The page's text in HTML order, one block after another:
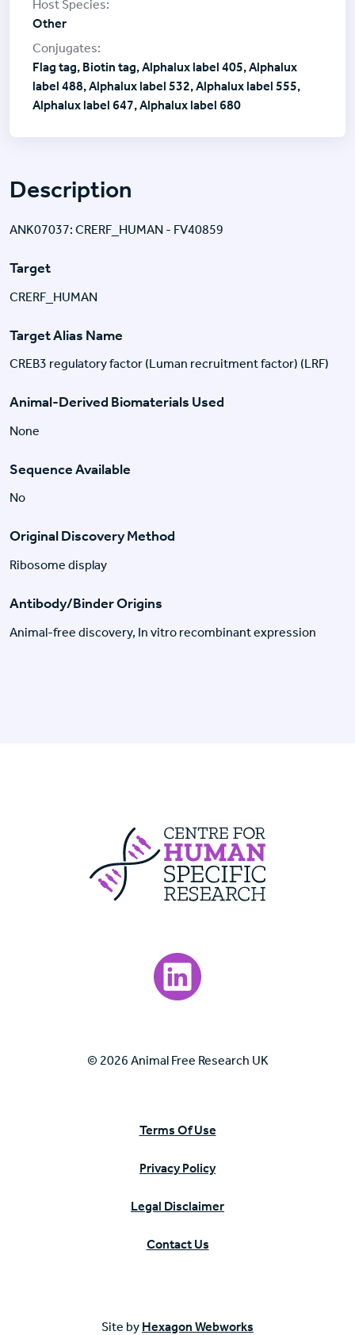
Description
ANK07037: CRERF_HUMAN - FV40859
Target
CRERF_HUMAN
Target Alias Name
CREB3 regulatory factor (Luman recruitment factor) (LRF)
Animal-Derived Biomaterials Used
None
Sequence Available
No
Original Discovery Method
Ribosome display
Antibody/Binder Origins
Animal-free discovery, In vitro recombinant expression
Other
Flag tag, Biotin tag, Alphalux label 405, Alphalux
label 488, Alphalux label 532, Alphalux label 555,
Alphalux label 647, Alphalux label 680
Visit our LinkedIn page.
© 2026 Animal Free Research UK
Terms Of Use
Privacy Policy
Legal Disclaimer
Contact Us
Site by Hexagon Webworks